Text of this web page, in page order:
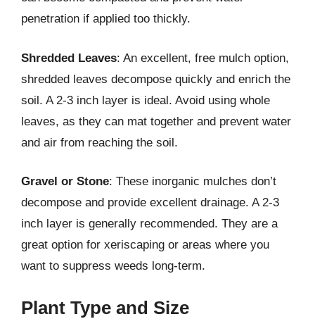
penetration if applied too thickly.
Shredded Leaves: An excellent, free mulch option,
shredded leaves decompose quickly and enrich the
soil. A 2-3 inch layer is ideal. Avoid using whole
leaves, as they can mat together and prevent water
and air from reaching the soil.
Gravel or Stone: These inorganic mulches don’t
decompose and provide excellent drainage. A 2-3
inch layer is generally recommended. They are a
great option for xeriscaping or areas where you
want to suppress weeds long-term.
Plant Type and Size